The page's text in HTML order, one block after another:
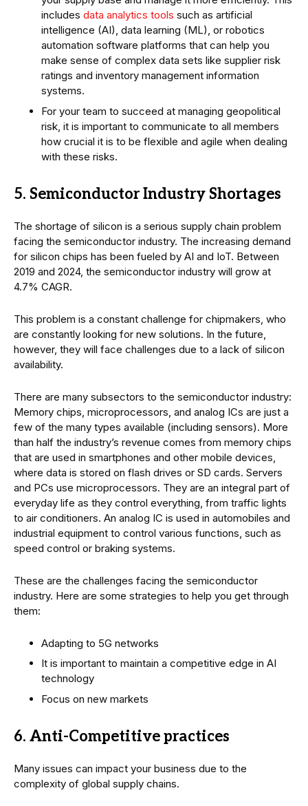
includes data analytics tools such as artificial
intelligence (AI), data learning (ML), or robotics
automation software platforms that can help you
make sense of complex data sets like supplier risk
ratings and inventory management information
systems.
For your team to succeed at managing geopolitical
risk, it is important to communicate to all members
how crucial it is to be flexible and agile when dealing
with these risks.
5. Semiconductor Industry Shortages
The shortage of silicon is a serious supply chain problem
facing the semiconductor industry. The increasing demand
for silicon chips has been fueled by AI and IoT. Between
2019 and 2024, the semiconductor industry will grow at
4.7% CAGR.
This problem is a constant challenge for chipmakers, who
are constantly looking for new solutions. In the future,
however, they will face challenges due to a lack of silicon
availability.
There are many subsectors to the semiconductor industry:
Memory chips, microprocessors, and analog ICs are just a
few of the many types available (including sensors). More
than half the industry’s revenue comes from memory chips
that are used in smartphones and other mobile devices,
where data is stored on flash drives or SD cards. Servers
and PCs use microprocessors. They are an integral part of
everyday life as they control everything, from traffic lights
to air conditioners. An analog IC is used in automobiles and
industrial equipment to control various functions, such as
speed control or braking systems.
These are the challenges facing the semiconductor
industry. Here are some strategies to help you get through
them:
Adapting to 5G networks
It is important to maintain a competitive edge in AI
technology
Focus on new markets
6. Anti-Competitive practices
Many issues can impact your business due to the
complexity of global supply chains.